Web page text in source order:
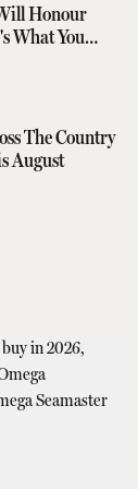
Honour
What You
The Country
August